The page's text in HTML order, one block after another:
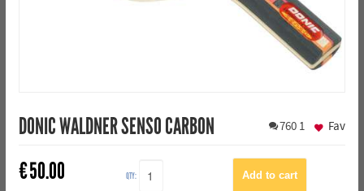
DONIC WALDNER SENSO CARBON 760 1
€50.00 QTY:
Fav